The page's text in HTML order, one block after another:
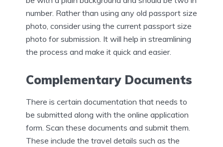
number. Rather than using any old passport size
photo, consider using the current passport size
photo for submission. It will help in streamlining
the process and make it quick and easier.
Complementary Documents
There is certain documentation that needs to
be submitted along with the online application
form. Scan these documents and submit them.
These include the travel details such as the